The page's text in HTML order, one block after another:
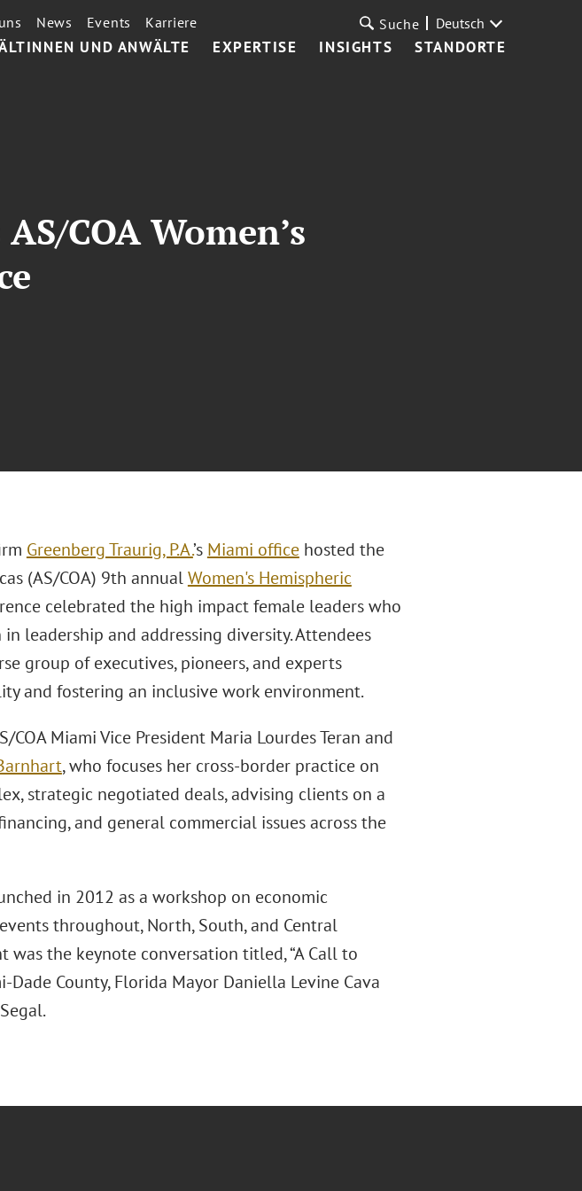
UND ANWÄLTE EXPERTISE INSIGHTS STANDORTE
News Events Karriere Suche Deutsch
COA Women’s
Greenberg Traurig, P.A.’s Miami officehosted the
(AS/COA) 9th annualWomen's Hemispheric
celebrated the high impact female leaders who
leadership and addressing diversity. Attendees
group of executives, pioneers, and experts
and fostering an inclusive work environment.
Miami Vice President Maria Lourdes Teran and
, who focuses her cross-border practice on
strategic negotiated deals, advising clients on a
and general commercial issues across the
in 2012 as a workshop on economic
throughout, North, South, and Central
the keynote conversation titled, “A Call to
Dade County, Florida Mayor Daniella Levine Cava